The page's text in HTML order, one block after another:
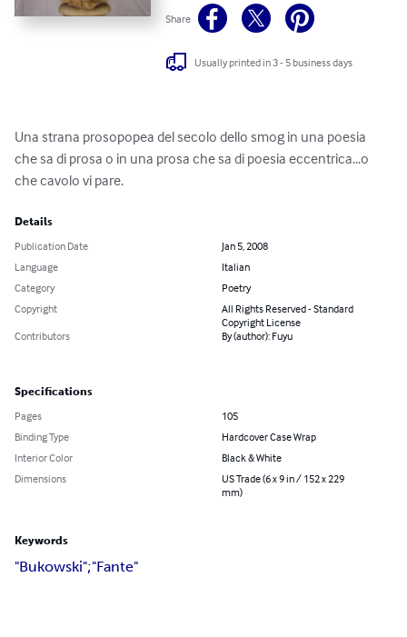
Share
Usually printed in 3 - 5 business days
Una strana prosopopea del secolo dello smog in una poesia
che sa di prosa o in una prosa che sa di poesia eccentrica...o
che cavolo vi pare.
Details
Publication Date
Jan 5, 2008
Language
Italian
Category
Poetry
Copyright
All Rights Reserved - Standard
Copyright License
Contributors
By (author): Fuyu
Specifications
Pages
105
Binding Type
Hardcover Case Wrap
Interior Color
Black & White
Dimensions
US Trade (6 x 9 in / 152 x 229
mm)
Keywords
"Bukowski";"Fante"